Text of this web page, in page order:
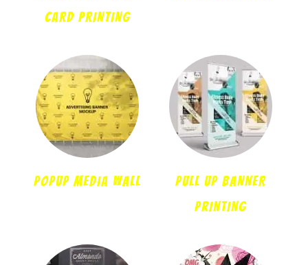
CARD PRINTING
POPUP MEDIA WALL
PULL UP BANNER
PRINTING